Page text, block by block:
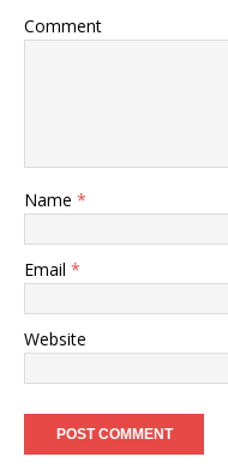
Comment
Name *
Email *
Website